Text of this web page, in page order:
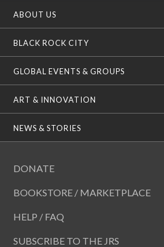
ABOUT US
BLACK ROCK CITY
GLOBAL EVENTS & GROUPS
ART & INNOVATION
NEWS & STORIES
DONATE
BOOKSTORE / MARKETPLACE
HELP / FAQ
SUBSCRIBE TO THE JRS